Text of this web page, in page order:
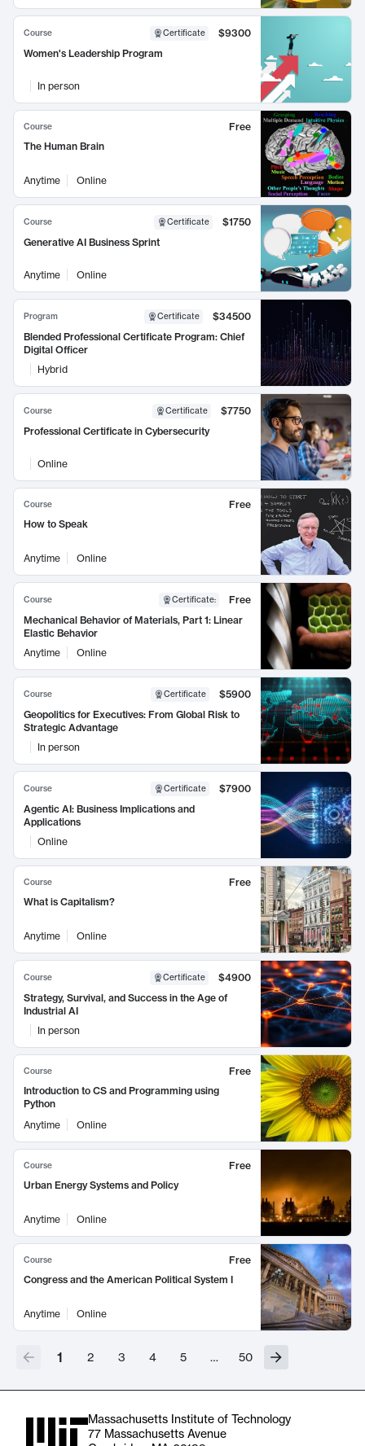
Course Certificate
$9300
Women's Leadership Program
In person
Course
Free
The Human Brain
Anytime Online
Course Certificate
$1750
Generative AI Business Sprint
Anytime Online
Program Certificate
$34500
Blended Professional Certificate Program: Chief
Digital Officer
Hybrid
Course Certificate
$7750
Professional Certificate in Cybersecurity
Online
Course
Free
How to Speak
Anytime Online
Course Certificate:
Free
Mechanical Behavior of Materials, Part 1: Linear
Elastic Behavior
Anytime
Online
Course Certificate
$5900
Geopolitics for Executives: From Global Risk to
Strategic Advantage
In person
Course Certificate
$7900
Agentic AI: Business Implications and
Applications
Online
Course
Free
What is Capitalism?
Anytime Online
Course Certificate
$4900
Strategy, Survival, and Success in the Age of
Industrial AI
In person
Course
Free
Introduction to CS and Programming using
Python
Anytime
Online
Course
Free
Urban Energy Systems and Policy
Anytime Online
Course
Free
Congress and the American Political System I
Anytime Online
1 2 3 4 5 … 50
Massachusetts Institute of Technology
77 Massachusetts Avenue